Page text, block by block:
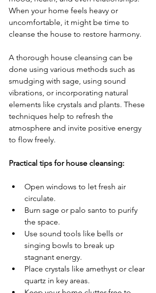
When your home feels heavy or
uncomfortable, it might be time to
cleanse the house to restore harmony.
A thorough house cleansing can be
done using various methods such as
smudging with sage, using sound
vibrations, or incorporating natural
elements like crystals and plants. These
techniques help to refresh the
atmosphere and invite positive energy
to flow freely.
Practical tips for house cleansing:
Open windows to let fresh air
circulate.
Burn sage or palo santo to purify
the space.
Use sound tools like bells or
singing bowls to break up
stagnant energy.
Place crystals like amethyst or clear
quartz in key areas.